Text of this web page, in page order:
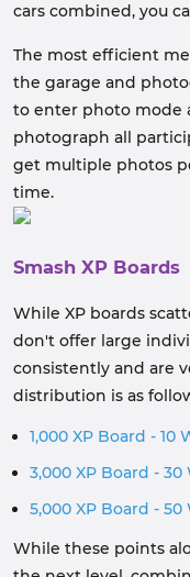
cars combined, you
The most efficient
the garage and
to enter photo mode
photograph all
get multiple photos
time.
Smash XP Boards
While XP boards
don't offer large
consistently and are
distribution is as
1,000 XP Board -
3,000 XP Board -
5,000 XP Board -
While these points